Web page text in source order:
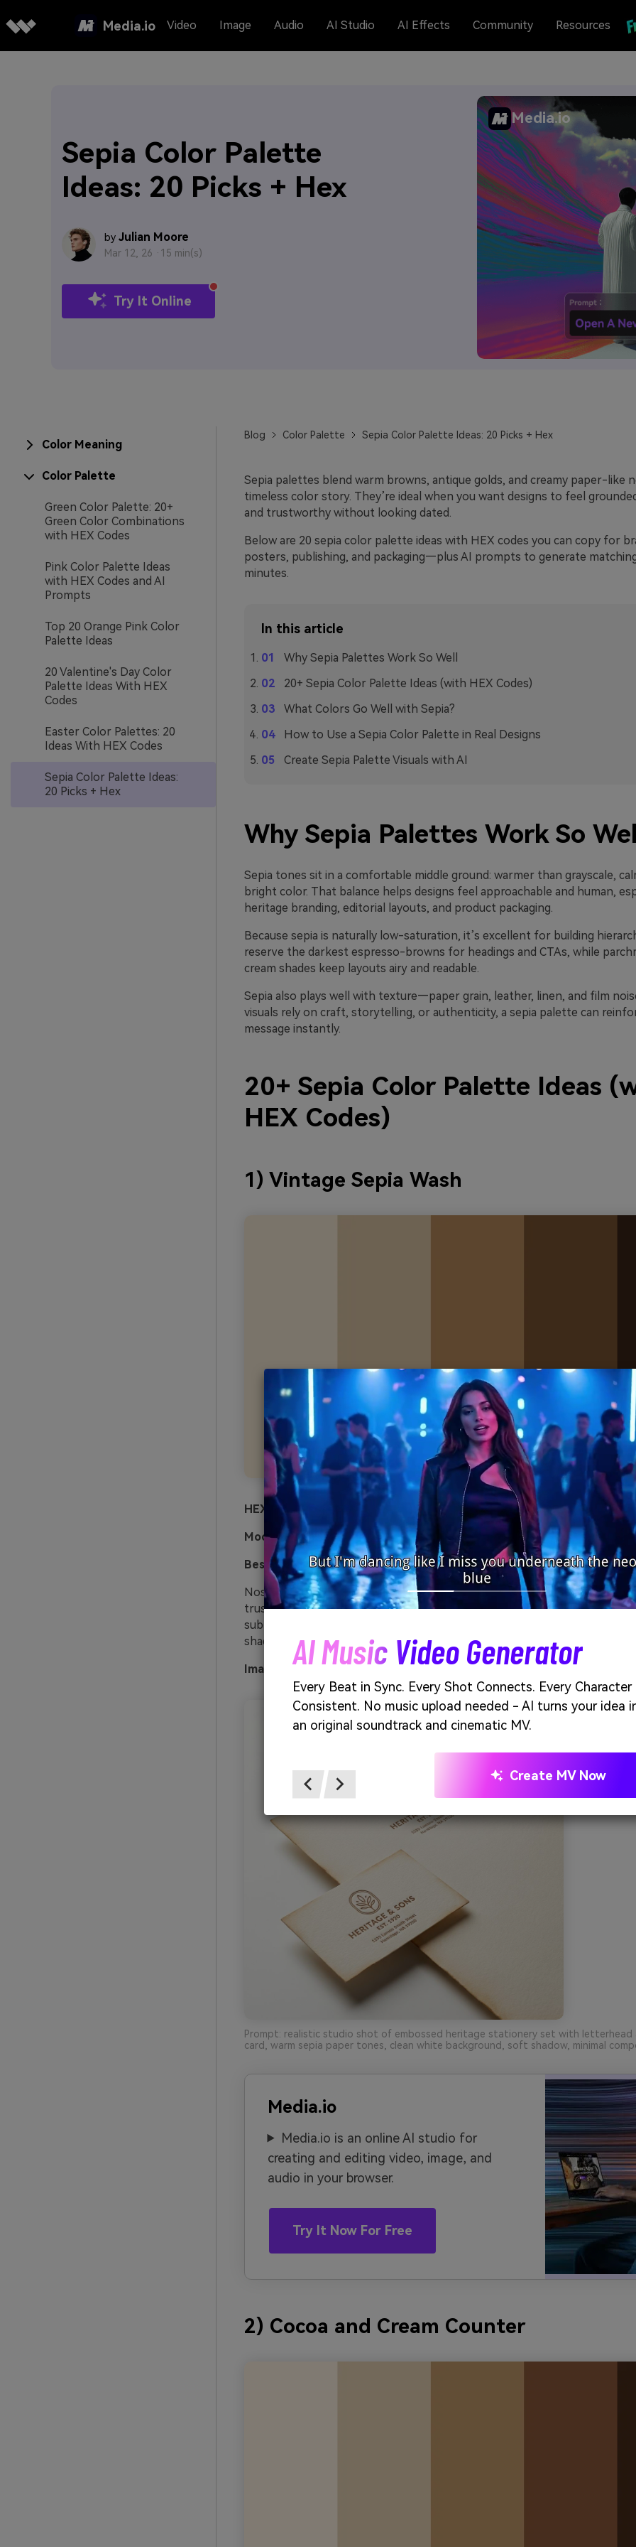
Media.io Video Image Audio AI Studio AI Effects Community Resources
Sepia Color Palette
Ideas: 20 Picks + Hex
by Julian Moore
Mar 12, 26 · 15 min(s)
Try It Online
Media.io
Color Meaning
Color Palette
Green Color Palette: 20+
Green Color Combinations
with HEX Codes
Pink Color Palette Ideas
with HEX Codes and AI
Prompts
Top 20 Orange Pink Color
Palette Ideas
20 Valentine's Day Color
Palette Ideas With HEX
Codes
Easter Color Palettes: 20
Ideas With HEX Codes
Sepia Color Palette Ideas:
20 Picks + Hex
Blog Color Palette Sepia Color Palette Ideas: 20 Picks + Hex
Sepia palettes blend warm browns, antique golds, and creamy paper-like
timeless color story. They’re ideal when you want designs to feel
and trustworthy without looking dated.
Below are 20 sepia color palette ideas with HEX codes you can copy for
posters, publishing, and packaging—plus AI prompts to generate
minutes.
In this article
Why Sepia Palettes Work So Well
20+ Sepia Color Palette Ideas (with HEX Codes)
What Colors Go Well with Sepia?
How to Use a Sepia Color Palette in Real Designs
Create Sepia Palette Visuals with AI
Why Sepia Palettes Work So Well
Sepia tones sit in a comfortable middle ground: warmer than grayscale,
bright color. That balance helps designs feel approachable and human,
heritage branding, editorial layouts, and product packaging.
Because sepia is naturally low-saturation, it’s excellent for building
reserve the darkest espresso-browns for headings and CTAs, while
cream shades keep layouts airy and readable.
Sepia also plays well with texture—paper grain, leather, linen, and film
visuals rely on craft, storytelling, or authenticity, a sepia palette can
message instantly.
20+ Sepia Color Palette Ideas
HEX Codes)
1) Vintage Sepia Wash
HEX: #F3E6D0 #D8C1A0 #B68A5A #7A5332 #3B2417
Mood:nostalgic and warm
Best for:heritage brand logo and stationery
Nostalgic and warm, like sun-faded photographs and well-loved paper.
trustworthy on packaging, certificates, and classic wordmarks. Pair with
subtle texture, and a single dark-brown ink for crisp readability. Tip: keep
shade for headlines and stamps so the lighter browns can breathe.
Image example of vintage sepia wash generated using media.io
Prompt: realistic studio shot of embossed heritage stationery set with letterhead
card, warm sepia paper tones, clean white background, soft shadow, minimal
Media.io
Media.io is an online AI studio for
creating and editing video, image, and
audio in your browser.
Try It Now For Free
2) Cocoa and Cream Counter
AI Music Video Generator
Every Beat in Sync. Every Shot Connects. Every Character
Consistent. No music upload needed - AI turns your idea
an original soundtrack and cinematic MV.
Create MV Now